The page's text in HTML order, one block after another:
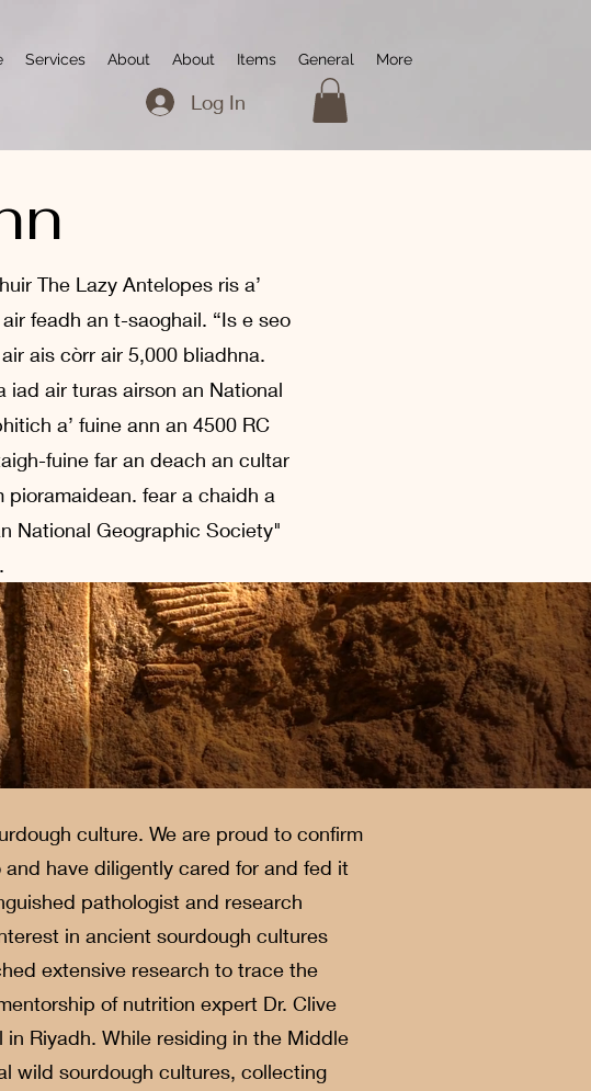
Services About About Items General More
Log In
The Lazy Antelopes ris a’
feadh an t-saoghail. “Is e seo
ais còrr air 5,000 bliadhna.
iad air turas airson an National
a’ fuine ann an 4500 RC
fuine far an deach an cultar
pioramaidean. fear a chaidh a
National Geographic Society"
culture. We are proud to confirm
have diligently cared for and fed it
pathologist and research
in ancient sourdough cultures
extensive research to trace the
of nutrition expert Dr. Clive
Riyadh. While residing in the Middle
wild sourdough cultures, collecting